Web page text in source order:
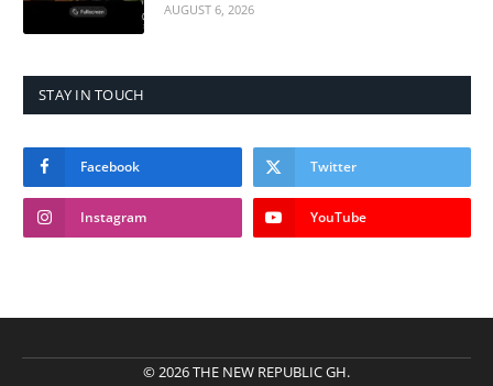
AUGUST 6, 2026
STAY IN TOUCH
Facebook Twitter
Instagram YouTube
© 2026 THE NEW REPUBLIC GH.